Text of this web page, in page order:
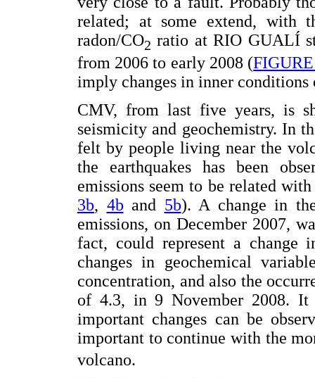
related; at some extend, with
radon/CO2 ratio at RIO GUALÍ
from 2006 to early 2008 (
imply changes in inner conditions
CMV, from last five years, is
seismicity and geochemistry. In
felt by people living near the
the earthquakes has been
emissions seem to be related
3b, 4b and 5b). A change in
emissions, on December 2007,
fact, could represent a change
changes in geochemical
concentration, and also the
of 4.3, in 9 November 2008.
important changes can be
important to continue with the
volcano.